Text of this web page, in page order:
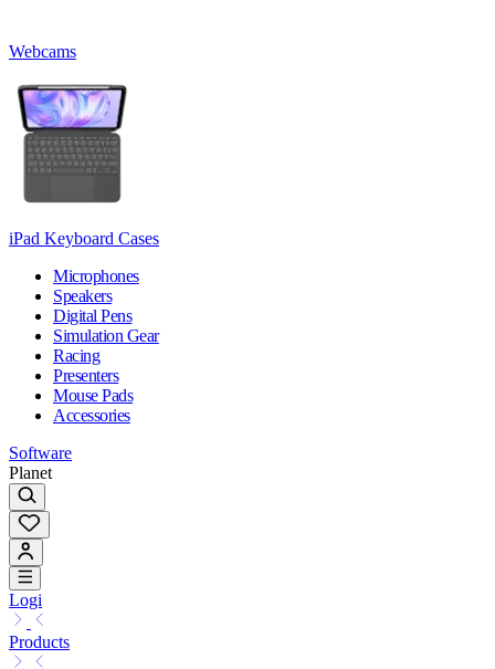
Webcams
iPad Keyboard Cases
Microphones
Speakers
Digital Pens
Simulation Gear
Racing
Presenters
Mouse Pads
Accessories
Software
Planet
Logi
Products